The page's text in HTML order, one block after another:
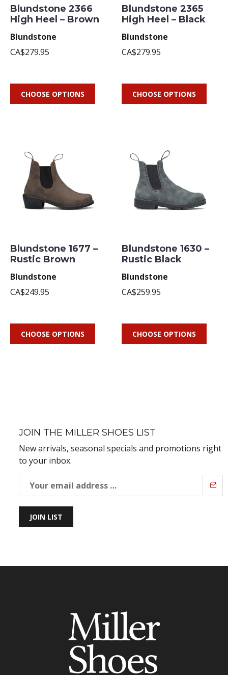
Blundstone 2366
High Heel – Brown
Blundstone
CA$279.95
CHOOSE OPTIONS
Blundstone 2365
High Heel – Black
Blundstone
CA$279.95
CHOOSE OPTIONS
Blundstone 1677 –
Rustic Brown
Blundstone
CA$249.95
CHOOSE OPTIONS
Blundstone 1630 –
Rustic Black
Blundstone
CA$259.95
CHOOSE OPTIONS
JOIN THE MILLER SHOES LIST
New arrivals, seasonal specials and promotions right
to your inbox.
JOIN LIST